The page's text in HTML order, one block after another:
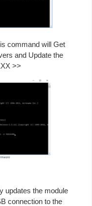
command will Get
and Update the
>>
updates the module
connection to the